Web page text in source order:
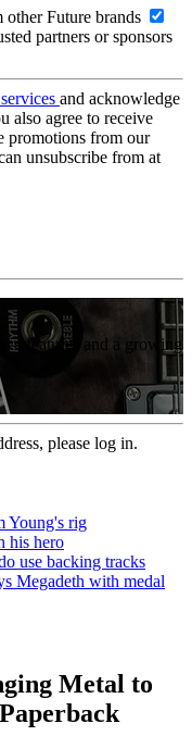
Future brands
partners or sponsors
and acknowledge
also agree to receive
promotions from our
unsubscribe from at
features and a growing
please log in.
Young's rig
his hero
use backing tracks
Megadeth with medal
Metal to